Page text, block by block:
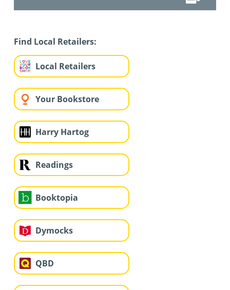
Find Local Retailers:
Local Retailers
Your Bookstore
Harry Hartog
Readings
Booktopia
Dymocks
QBD